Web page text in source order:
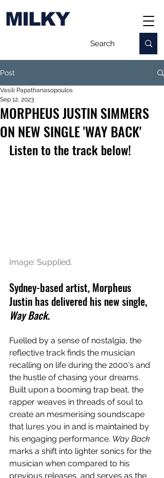
MILKY
Post
MORPHEUS JUSTIN SIMMERS
ON NEW SINGLE 'WAY BACK'
Vasili Papathanasopoulos
Sep 12, 2023
Listen to the track below!
Image: Supplied.
Sydney-based artist, Morpheus
Justin has delivered his new single,
Way Back.
Fuelled by a sense of nostalgia, the
reflective track finds the musician
recalling on life during the 2000's and
the hustle of chasing your dreams.
Built upon a booming trap beat, the
rapper weaves in threads of soul to
create an mesmerising soundscape
that lures you in and is maintained by
his engaging performance. Way Back
marks a shift into lighter sonics for the
musician when compared to his
previous releases, and serves as the